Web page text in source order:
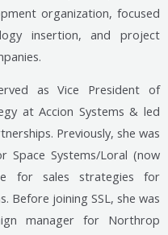
organization, focused
insertion, and project
as Vice President of
at Accion Systems & led
Previously, she was
Systems/Loral (now
for sales strategies for
Before joining SSL, she was
manager for Northrop